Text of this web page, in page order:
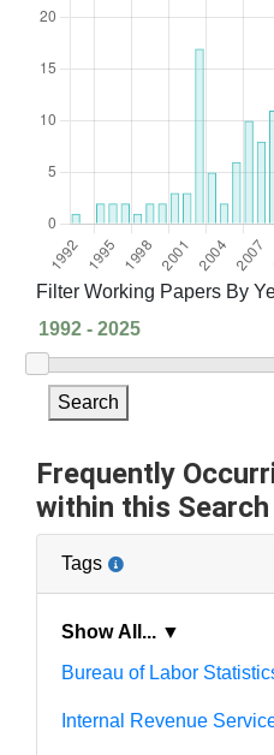
Filter Working Papers By
Search
Frequently
within this Search
Tags
Show All... ▼
Bureau of Labor
Internal Revenue